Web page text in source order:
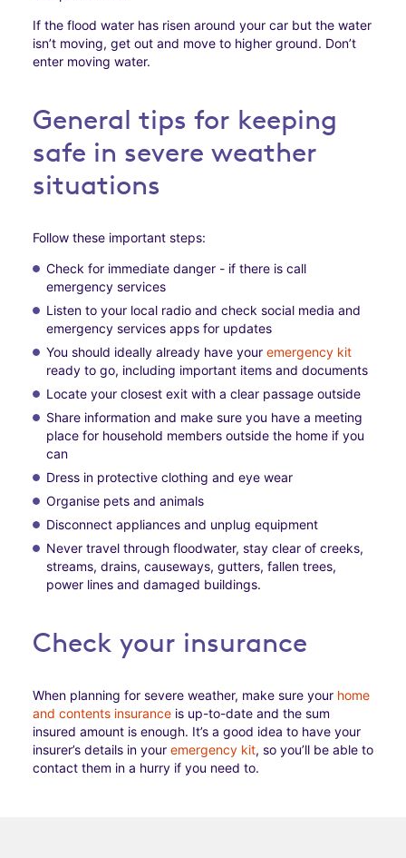
If the flood water has risen around your car but the water
isn’t moving, get out and move to higher ground. Don’t
enter moving water.
General tips for keeping
safe in severe weather
situations
Follow these important steps:
Check for immediate danger - if there is call
emergency services
Listen to your local radio and check social media and
emergency services apps for updates
You should ideally already have your emergency kit
ready to go, including important items and documents
Locate your closest exit with a clear passage outside
Share information and make sure you have a meeting
place for household members outside the home if you
can
Dress in protective clothing and eye wear
Organise pets and animals
Disconnect appliances and unplug equipment
Never travel through floodwater, stay clear of creeks,
streams, drains, causeways, gutters, fallen trees,
power lines and damaged buildings.
Check your insurance
When planning for severe weather, make sure your home
and contents insurance is up-to-date and the sum
insured amount is enough. It’s a good idea to have your
insurer’s details in your emergency kit, so you’ll be able to
contact them in a hurry if you need to.